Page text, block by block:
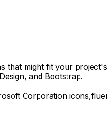
that might fit your
and Bootstrap.
Corporation icons,